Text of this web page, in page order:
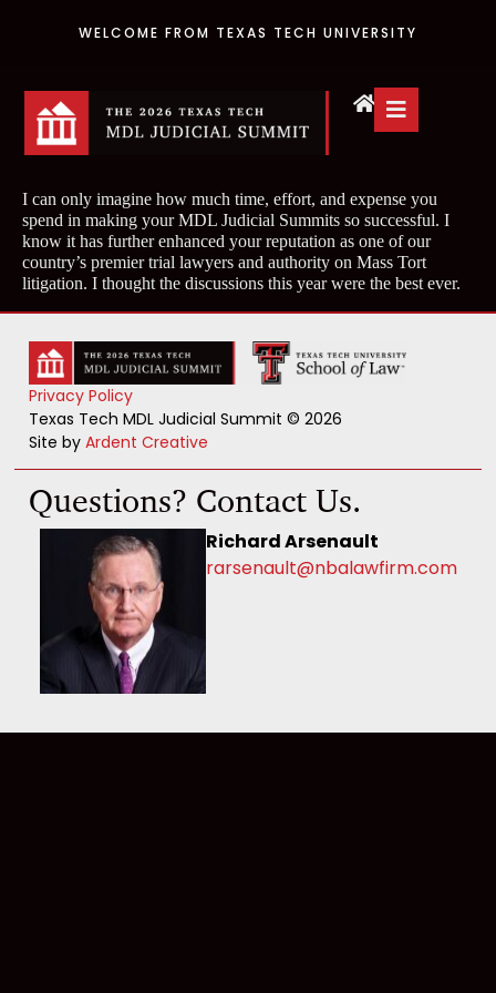
WELCOME FROM TEXAS TECH UNIVERSITY
I can only imagine how much time, effort, and expense you
spend in making your MDL Judicial Summits so successful. I
know it has further enhanced your reputation as one of our
country’s premier trial lawyers and authority on Mass Tort
litigation. I thought the discussions this year were the best ever.
Privacy Policy
Texas Tech MDL Judicial Summit © 2026
Site byArdent Creative
Questions? Contact Us.
Richard Arsenault
rarsenault@nbalawfirm.com